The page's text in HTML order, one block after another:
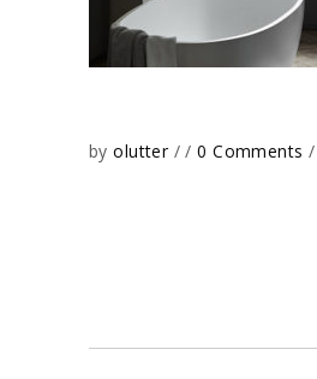
byolutter 0 Comments